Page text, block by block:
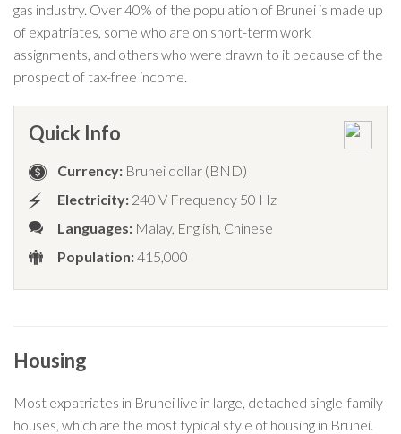
gas industry. Over 40% of the population of Brunei is made up
of expatriates, some who are on short-term work
assignments, and others who were drawn to it because of the
prospect of tax-free income.
Quick Info
Currency: Brunei dollar (BND)
Electricity: 240 V Frequency 50 Hz
Languages: Malay, English, Chinese
Population:415,000
Housing
Most expatriates in Brunei live in large, detached single-family
houses, which are the most typical style of housing in Brunei.